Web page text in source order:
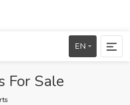
EN
For Sale